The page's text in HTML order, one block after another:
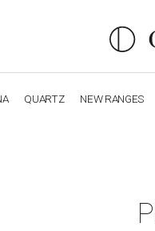
QUARTZ NEW RANGES